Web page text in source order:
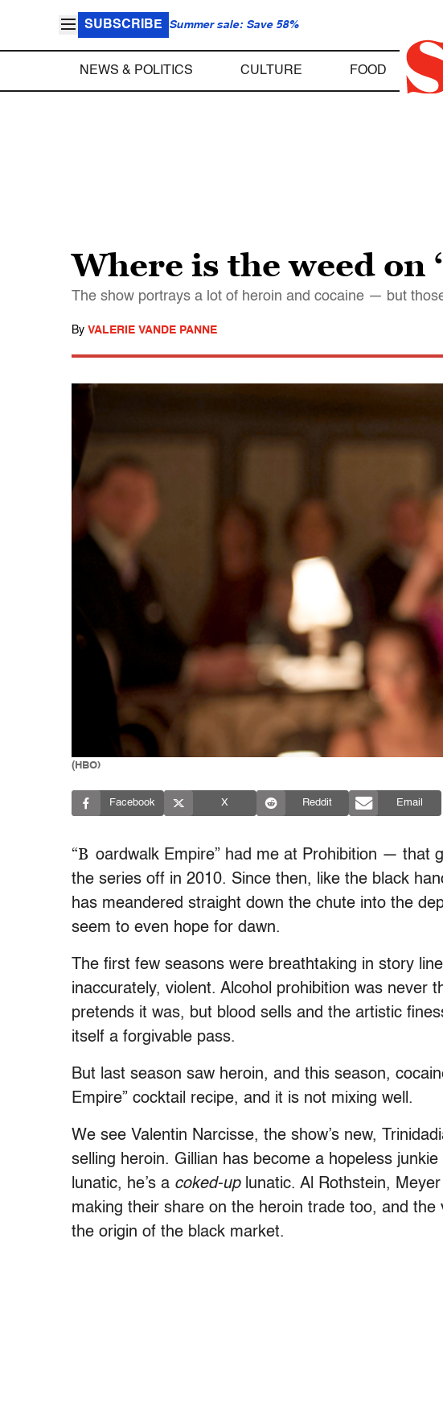
SUBSCRIBE Summer sale: Save 58%
NEWS & POLITICS CULTURE FOOD
Where is the weed on
The show portrays a lot of heroin and cocaine — but
By VALERIE VANDE PANNE
(HBO)
Facebook X Reddit Email
“B oardwalk Empire” had me at Prohibition — that
the series off in 2010. Since then, like the black
has meandered straight down the chute into the
seem to even hope for dawn.
The first few seasons were breathtaking in story
inaccurately, violent. Alcohol prohibition was never
pretends it was, but blood sells and the artistic
itself a forgivable pass.
But last season saw heroin, and this season,
Empire” cocktail recipe, and it is not mixing well.
We see Valentin Narcisse, the show’s new,
selling heroin. Gillian has become a hopeless
lunatic, he’s a coked-uplunatic. Al Rothstein, Meyer
making their share on the heroin trade too, and the
the origin of the black market.